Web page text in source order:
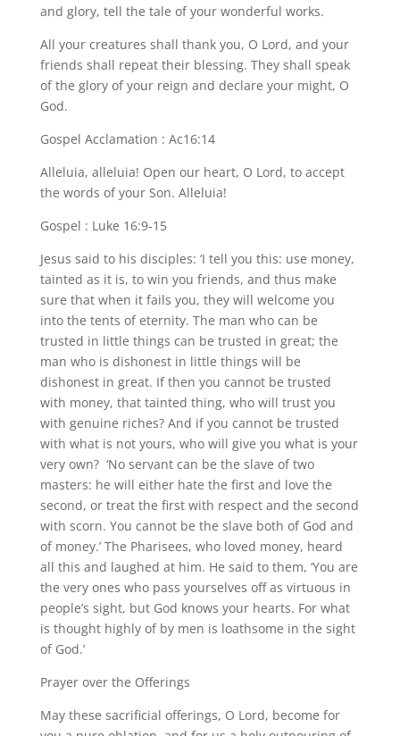
and glory, tell the tale of your wonderful works.
All your creatures shall thank you, O Lord, and your
friends shall repeat their blessing. They shall speak
of the glory of your reign and declare your might, O
God.
Gospel Acclamation : Ac16:14
Alleluia, alleluia! Open our heart, O Lord, to accept
the words of your Son. Alleluia!
Gospel : Luke 16:9-15
Jesus said to his disciples: ‘I tell you this: use money,
tainted as it is, to win you friends, and thus make
sure that when it fails you, they will welcome you
into the tents of eternity. The man who can be
trusted in little things can be trusted in great; the
man who is dishonest in little things will be
dishonest in great. If then you cannot be trusted
with money, that tainted thing, who will trust you
with genuine riches? And if you cannot be trusted
with what is not yours, who will give you what is your
very own? ‘No servant can be the slave of two
masters: he will either hate the first and love the
second, or treat the first with respect and the second
with scorn. You cannot be the slave both of God and
of money.’ The Pharisees, who loved money, heard
all this and laughed at him. He said to them, ‘You are
the very ones who pass yourselves off as virtuous in
people’s sight, but God knows your hearts. For what
is thought highly of by men is loathsome in the sight
of God.’
Prayer over the Offerings
May these sacrificial offerings, O Lord, become for